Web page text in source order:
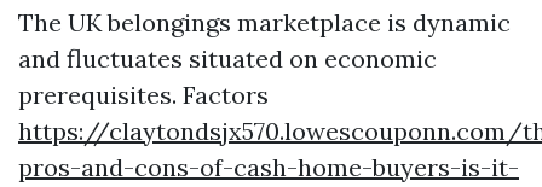
The UK belongings marketplace is dynamic
and fluctuates situated on economic
prerequisites. Factors
https://claytondsjx570.lowescouponn.com/
pros-and-cons-of-cash-home-buyers-is-it-